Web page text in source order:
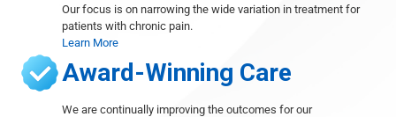
Radiology
Marc Ferrante
Radiology
Ana French
Our focus is on narrowing the wide variation in treatment for
patients with chronic pain.
Learn More
Award-Winning Care
We are continually improving the outcomes for our